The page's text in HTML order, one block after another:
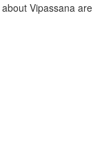
about Vipassana are